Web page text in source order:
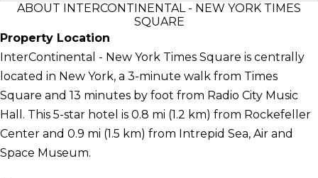
ABOUT INTERCONTINENTAL - NEW YORK TIMES
SQUARE
Property Location
InterContinental - New York Times Square is centrally
located in New York, a 3-minute walk from Times
Square and 13 minutes by foot from Radio City Music
Hall. This 5-star hotel is 0.8 mi (1.2 km) from Rockefeller
Center and 0.9 mi (1.5 km) from Intrepid Sea, Air and
Space Museum.